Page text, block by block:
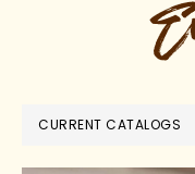
CURRENT CATALOGS